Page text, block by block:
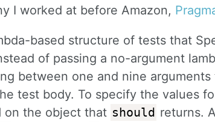
I worked at before Amazon,
based structure of tests that
of passing a no-argument
between one and nine arguments
test body. To specify the values
on the object that should returns.